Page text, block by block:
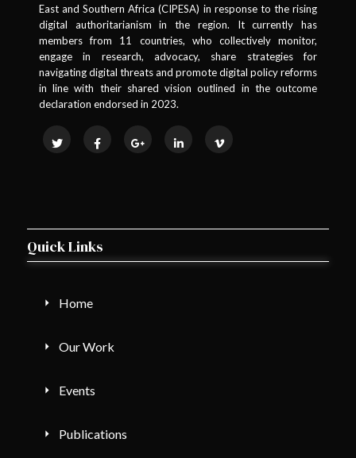
East and Southern Africa (CIPESA) in response to the rising
digital authoritarianism in the region. It currently has
members from 11 countries, who collectively monitor,
engage in research, advocacy, share strategies for
navigating digital threats and promote digital policy reforms
in line with their shared vision outlined in the outcome
declaration endorsed in 2023.
Quick Links
Home
Our Work
Events
Publications